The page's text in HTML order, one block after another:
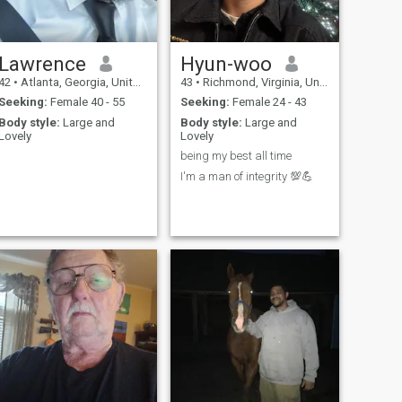
Asian women and I think that
will be the difference for me.
Lawrence
• Atlanta, Georgia, United States
Seeking: Female 40 - 55
Body style: Large and
Hyun-woo
43 • Richmond, Virginia, United States
Seeking: Female 24 - 43
Body style: Large and
Lovely
being my best all time
I'm a man of integrity 💯💪